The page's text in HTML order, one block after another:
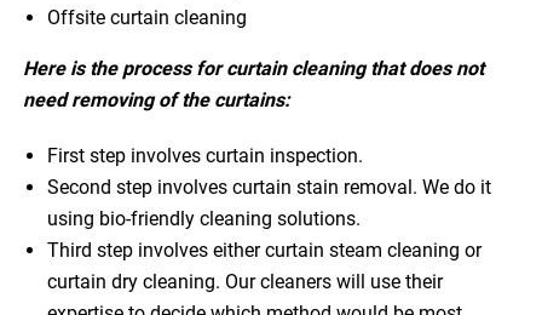
Offsite curtain cleaning
Here is the process for curtain cleaning that does not
need removing of the curtains:
First step involves curtain inspection.
Second step involves curtain stain removal. We do it
using bio-friendly cleaning solutions.
Third step involves either curtain steam cleaning or
curtain dry cleaning. Our cleaners will use their